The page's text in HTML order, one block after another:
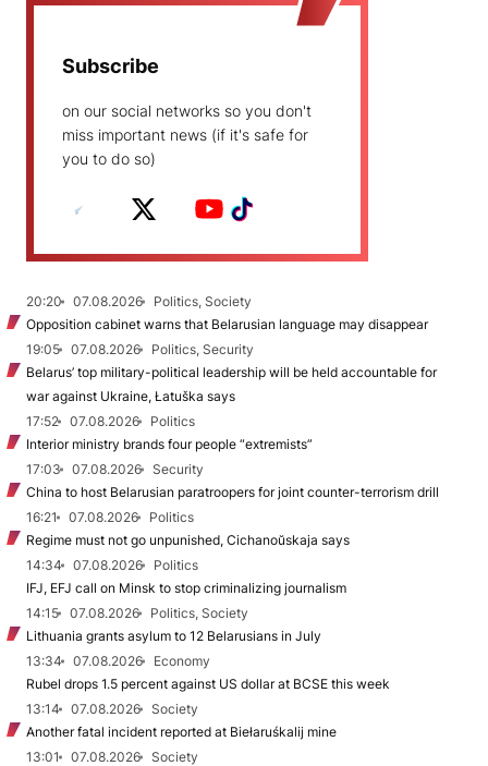
Subscribe
on our social networks so you don't
miss important news (if it's safe for
you to do so)
20:20 07.08.2026
Politics, Society
Opposition cabinet warns that Belarusian language may disappear
19:05
07.08.2026
Politics, Security
Belarus’ top military-political leadership will be held accountable for
war against Ukraine, Łatuška says
17:52
07.08.2026
Politics
Interior ministry brands four people “extremists”
17:03
07.08.2026
Security
China to host Belarusian paratroopers for joint counter-terrorism drill
16:21
07.08.2026
Politics
Regime must not go unpunished, Cichanoŭskaja says
14:34
07.08.2026
Politics
IFJ, EFJ call on Minsk to stop criminalizing journalism
14:15
07.08.2026
Politics, Society
Lithuania grants asylum to 12 Belarusians in July
13:34
07.08.2026
Economy
Rubel drops 1.5 percent against US dollar at BCSE this week
13:14
07.08.2026
Society
Another fatal incident reported at Biełaruśkalij mine
13:01
07.08.2026
Society